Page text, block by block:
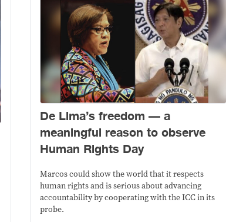
De Lima’s freedom — a
meaningful reason to observe
Human Rights Day
Marcos could show the world that it respects
human rights and is serious about advancing
accountability by cooperating with the ICC in its
probe.